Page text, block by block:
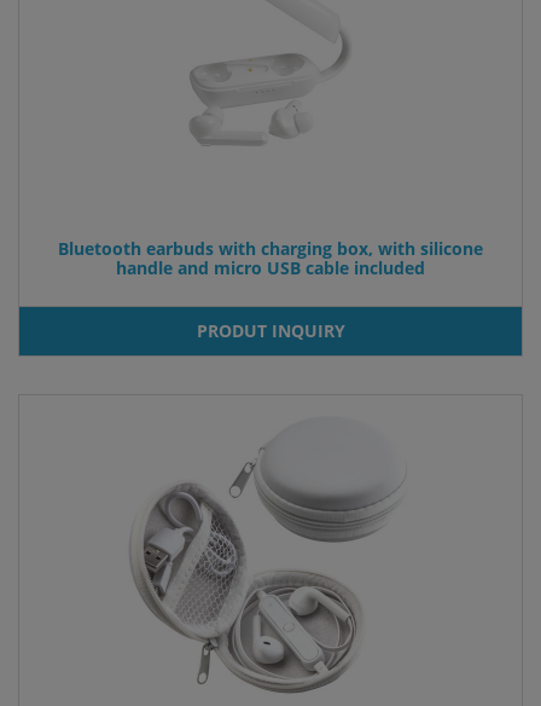
Bluetooth earbuds with charging box, with silicone
handle and micro USB cable included
PRODUT INQUIRY